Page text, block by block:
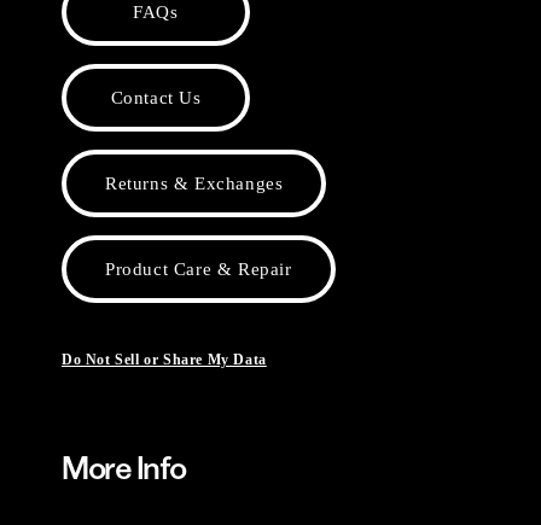
FAQs
Contact Us
Returns & Exchanges
Product Care & Repair
Do Not Sell or Share My Data
More Info